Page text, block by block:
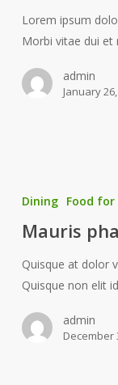
Lorem ipsum
Morbi vitae dui
admin
January
Dining Food
Mauris
Quisque at dolor
Quisque non elit
admin
December